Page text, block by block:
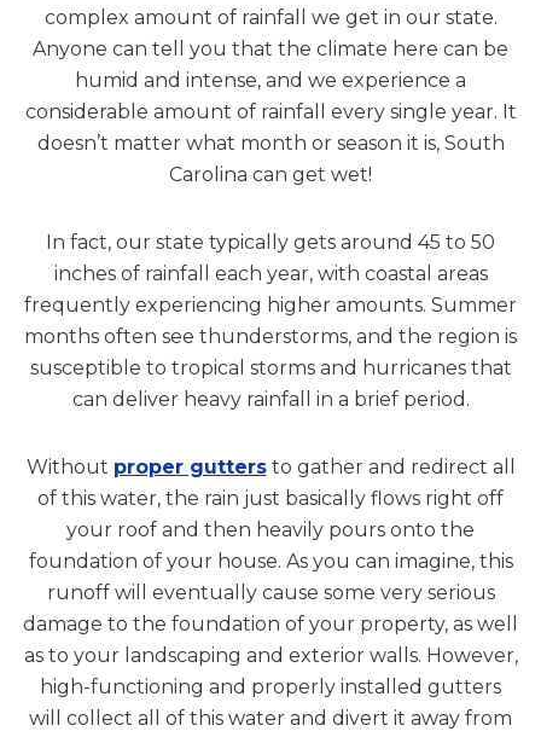
complex amount of rainfall we get in our state.
Anyone can tell you that the climate here can be
humid and intense, and we experience a
considerable amount of rainfall every single year. It
doesn’t matter what month or season it is, South
Carolina can get wet!
In fact, our state typically gets around 45 to 50
inches of rainfall each year, with coastal areas
frequently experiencing higher amounts. Summer
months often see thunderstorms, and the region is
susceptible to tropical storms and hurricanes that
can deliver heavy rainfall in a brief period.
Without proper guttersto gather and redirect all
of this water, the rain just basically flows right off
your roof and then heavily pours onto the
foundation of your house. As you can imagine, this
runoff will eventually cause some very serious
damage to the foundation of your property, as well
as to your landscaping and exterior walls. However,
high-functioning and properly installed gutters
will collect all of this water and divert it away from